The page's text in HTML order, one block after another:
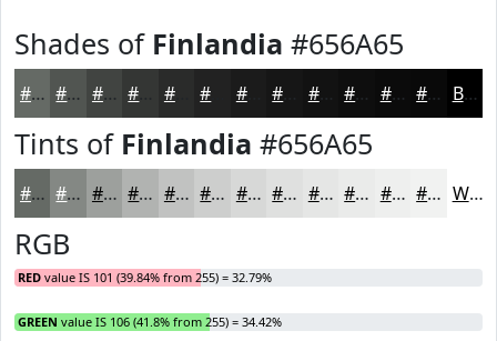
Shades of Finlandia #656A65
#656A65 #515551 #414441 #2A2B2A #1B1B1B #121212 #0E0E0E #0B0B0B #090909 Black
Tints of Finlandia #656A65
#656A65 #848884 #9DA09D #B1B3B1 #C1C2C1 #CDCECD #D7D8D7 #DFE0DF #E5E6E5 #EAEBEA #EEEFEE #F1F2F1 White
RGB
RED value IS 101 (39.84% from 255) = 32.79%
GREEN value IS 106 (41.8% from 255) = 34.42%